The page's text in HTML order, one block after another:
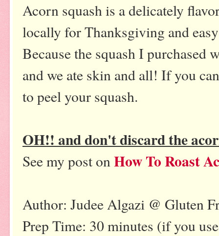
Acorn squash is a delicately
locally for Thanksgiving and
Because the squash I purchased
and we ate skin and all! If you
to peel your squash.
OH!! and don't discard the
See my post onHow To Roast
Author: Judee Algazi @ Gluten
Prep Time: 30 minutes (if you